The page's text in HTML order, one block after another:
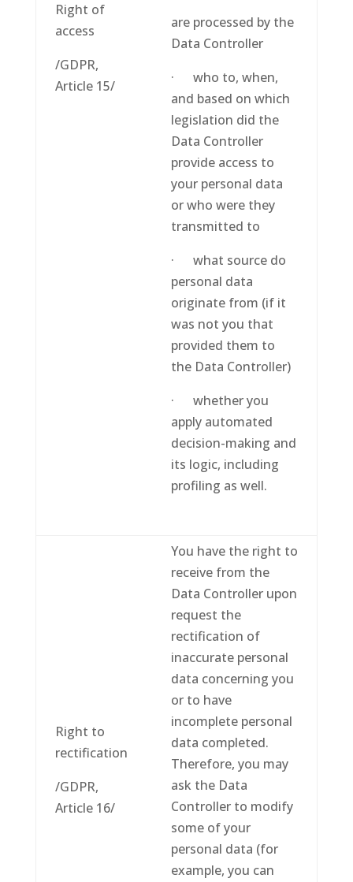
Right of
access
/GDPR,
Article 15/
are processed by the
Data Controller
· who to, when,
and based on which
legislation did the
Data Controller
provide access to
your personal data
or who were they
transmitted to
· what source do
personal data
originate from (if it
was not you that
provided them to
the Data Controller)
· whether you
apply automated
decision-making and
its logic, including
profiling as well.
Right to
rectification
/GDPR,
Article 16/
You have the right to
receive from the
Data Controller upon
request the
rectification of
inaccurate personal
data concerning you
or to have
incomplete personal
data completed.
Therefore, you may
ask the Data
Controller to modify
some of your
personal data (for
example, you can